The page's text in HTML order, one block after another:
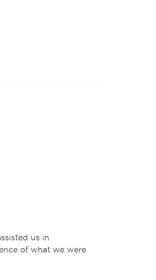
us in
of what we were